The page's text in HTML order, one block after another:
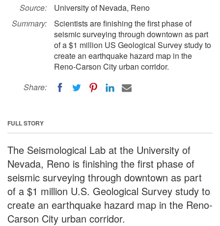
Source:
University of Nevada, Reno
Summary:
Scientists are finishing the first phase of
seismic surveying through downtown as part
of a $1 million US Geological Survey study to
create an earthquake hazard map in the
Reno-Carson City urban corridor.
Share:
FULL STORY
The Seismological Lab at the University of
Nevada, Reno is finishing the first phase of
seismic surveying through downtown as part
of a $1 million U.S. Geological Survey study to
create an earthquake hazard map in the Reno-
Carson City urban corridor.